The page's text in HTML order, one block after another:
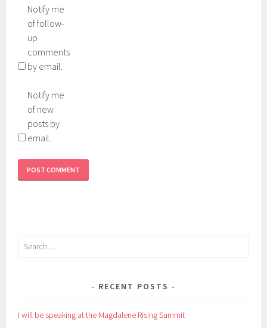
Notify me
of follow-
up
comments
by email.
Notify me
of new
posts by
email.
Search
RECENT POSTS
I will be speaking at the Magdalene Rising Summit